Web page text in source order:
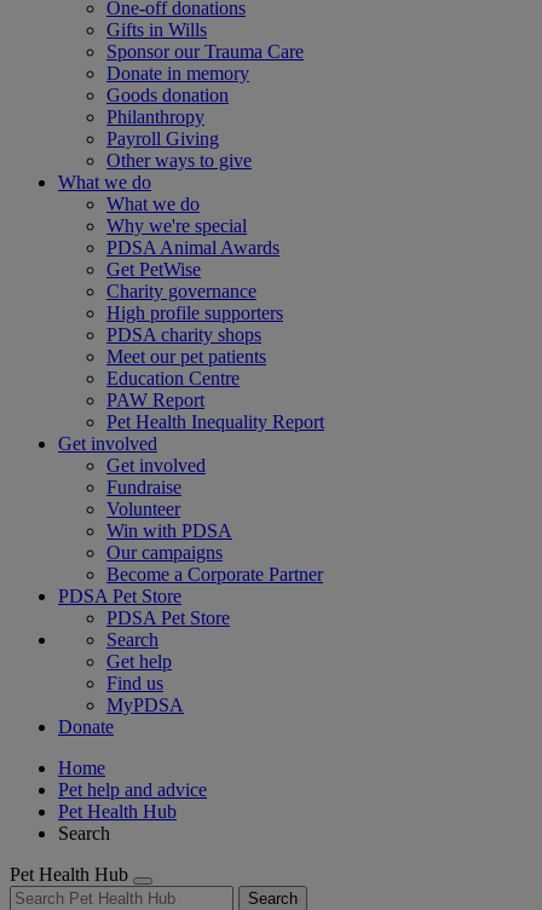
One-off donations
Gifts in Wills
Sponsor our Trauma Care
Donate in memory
Goods donation
Philanthropy
Payroll Giving
Other ways to give
What we do
What we do
Why we're special
PDSA Animal Awards
Get PetWise
Charity governance
High profile supporters
PDSA charity shops
Meet our pet patients
Education Centre
PAW Report
Pet Health Inequality Report
Get involved
Get involved
Fundraise
Volunteer
Win with PDSA
Our campaigns
Become a Corporate Partner
PDSA Pet Store
PDSA Pet Store
Search
Get help
Find us
MyPDSA
Donate
Home
Pet help and advice
Pet Health Hub
Search
Pet Health Hub
Search